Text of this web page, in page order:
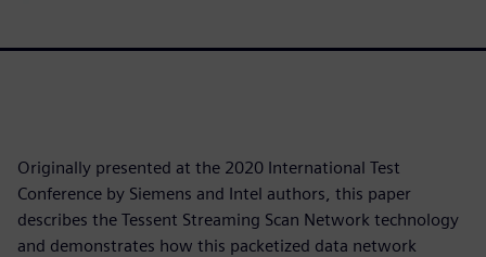
Originally presented at the 2020 International Test
Conference by Siemens and Intel authors, this paper
describes the Tessent Streaming Scan Network technology
and demonstrates how this packetized data network